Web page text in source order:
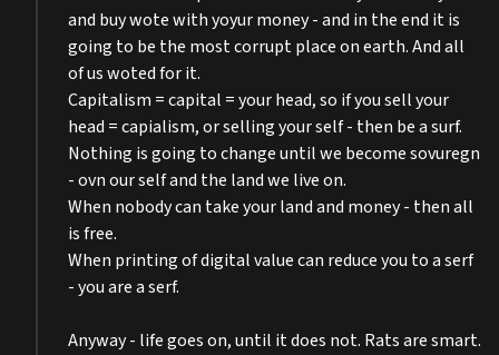
and buy wote with yoyur money - and in the end it is
going to be the most corrupt place on earth. And all
of us woted for it.
Capitalism = capital = your head, so if you sell your
head = capialism, or selling your self - then be a surf.
Nothing is going to change until we become sovuregn
- ovn our self and the land we live on.
When nobody can take your land and money - then all
is free.
When printing of digital value can reduce you to a serf
- you are a serf.
Anyway - life goes on, until it does not. Rats are smart.